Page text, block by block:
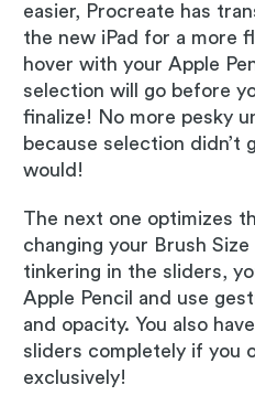
easier, Procreate has
the new iPad for a more
hover with your Apple
selection will go before
finalize! No more pesky
because selection didn’t
would!
The next one optimizes
changing your Brush
tinkering in the sliders,
Apple Pencil and use
and opacity. You also
sliders completely if you
exclusively!